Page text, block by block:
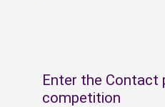
Enter the Contact
competition